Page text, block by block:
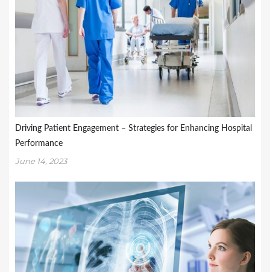
Driving Patient Engagement – Strategies for Enhancing Hospital
Performance
June 14, 2023